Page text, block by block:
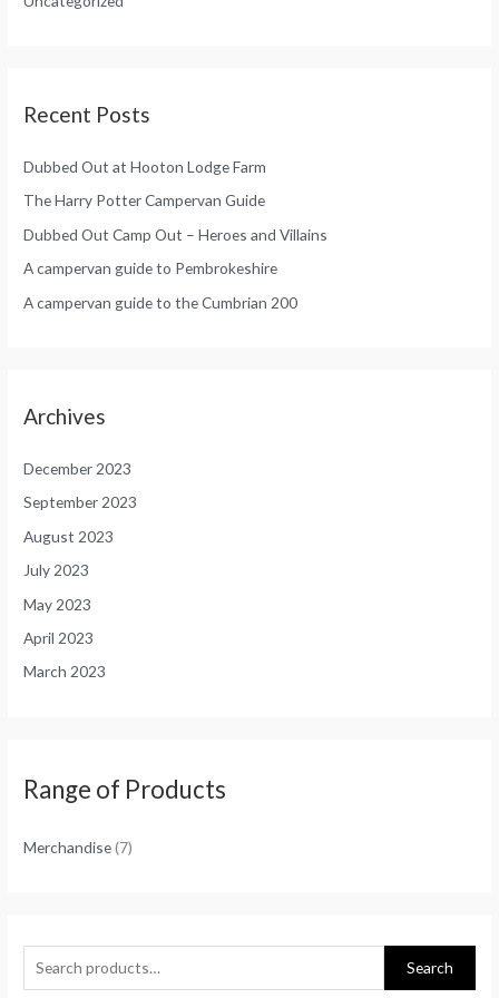
Recent Posts
Dubbed Out at Hooton Lodge Farm
The Harry Potter Campervan Guide
Dubbed Out Camp Out – Heroes and Villains
A campervan guide to Pembrokeshire
A campervan guide to the Cumbrian 200
Archives
December 2023
September 2023
August 2023
July 2023
May 2023
April 2023
March 2023
Range of Products
Merchandise(7)
Search